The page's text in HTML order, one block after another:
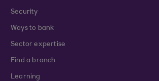
Security
Ways to bank
Sector expertise
Find a branch
Learning